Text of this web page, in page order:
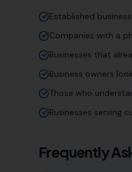
Established
Companies with a
Businesses that
Business owners
Those who
Businesses serving
Frequently